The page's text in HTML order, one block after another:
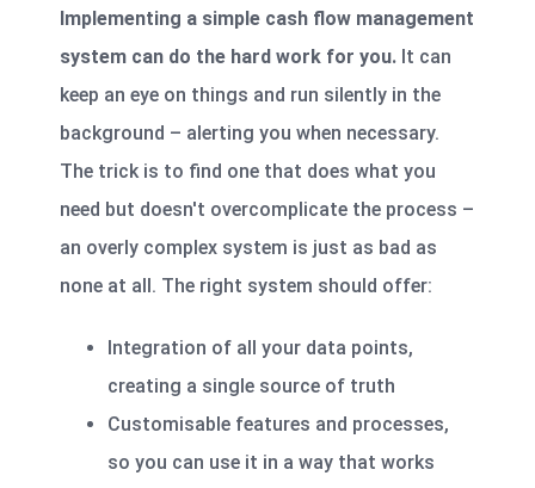
Implementing a simple cash flow management
system can do the hard work for you. It can
keep an eye on things and run silently in the
background – alerting you when necessary.
The trick is to find one that does what you
need but doesn't overcomplicate the process –
an overly complex system is just as bad as
none at all. The right system should offer:
Integration of all your data points,
creating a single source of truth
Customisable features and processes,
so you can use it in a way that works